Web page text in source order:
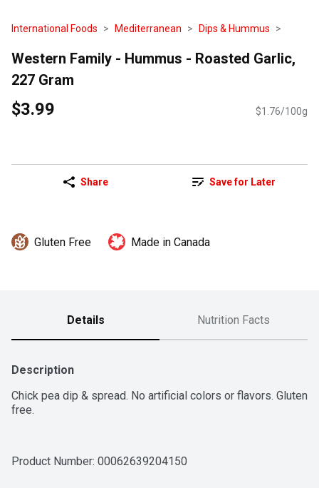
International Foods Mediterranean Dips & Hummus
Western Family - Hummus - Roasted Garlic,
227 Gram
$3.99 $1.76/100g
Share Save for Later
Gluten Free Made in Canada
Details Nutrition Facts
Description
Chick pea dip & spread. No artificial colors or flavors. Gluten
free.
Product Number: 00062639204150